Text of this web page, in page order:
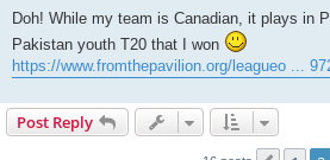
s
Doh! While my team is Canadian, it plays in
Pakistan youth T20 that I won
https://www.fromthepavilion.org/leagueo ...
Post Reply